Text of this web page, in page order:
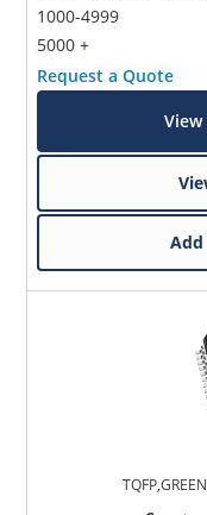
1000-4999
5000 +
Request a Quote
Add